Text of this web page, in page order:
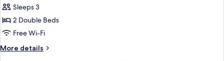
Preferred
Club
Junior
Swim
Sleeps 3
2 Double Beds
Free Wi-Fi
More details
More